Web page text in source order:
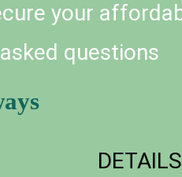
your
questions
DETAILS